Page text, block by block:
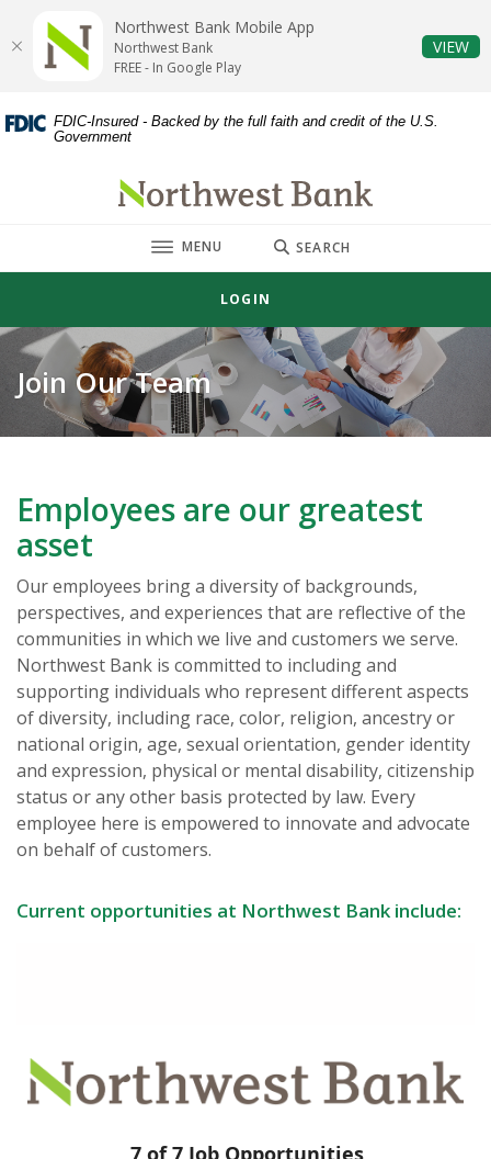
Skip
content
Acrobat
Reader
or
FDIC-Insured - Backed by the full faith and credit of the U.S.
Government
Northwest Bank
TOGGLE
MENU SEARCH
LOGIN
Join Our Team
Employees are our greatest
asset
Our employees bring a diversity of backgrounds,
perspectives, and experiences that are reflective of the
communities in which we live and customers we serve.
Northwest Bank is committed to including and
supporting individuals who represent different aspects
of diversity, including race, color, religion, ancestry or
national origin, age, sexual orientation, gender identity
and expression, physical or mental disability, citizenship
status or any other basis protected by law. Every
employee here is empowered to innovate and advocate
on behalf of customers.
Current opportunities at Northwest Bank include:
Northwest Bank Mobile App
Northwest Bank
FREE - In Google Play
VIEW